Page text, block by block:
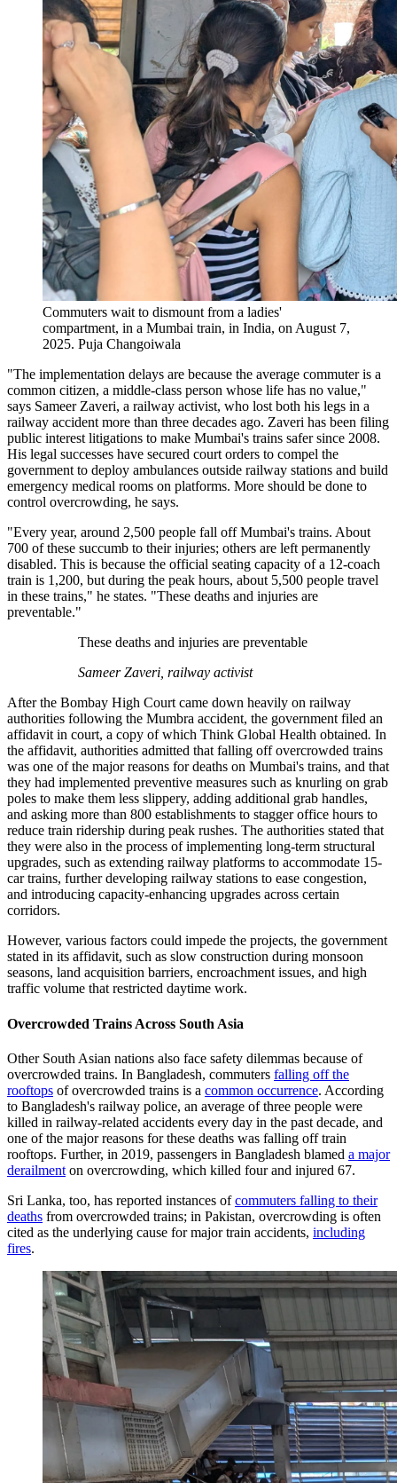
Commuters wait to dismount from a ladies'
compartment, in a Mumbai train, in India, on August 7,
2025. Puja Changoiwala
"The implementation delays are because the average commuter is a
common citizen, a middle-class person whose life has no value,"
says Sameer Zaveri, a railway activist, who lost both his legs in a
railway accident more than three decades ago. Zaveri has been filing
public interest litigations to make Mumbai's trains safer since 2008.
His legal successes have secured court orders to compel the
government to deploy ambulances outside railway stations and build
emergency medical rooms on platforms. More should be done to
control overcrowding, he says.
"Every year, around 2,500 people fall off Mumbai's trains. About
700 of these succumb to their injuries; others are left permanently
disabled. This is because the official seating capacity of a 12-coach
train is 1,200, but during the peak hours, about 5,500 people travel
in these trains," he states. "These deaths and injuries are
preventable."
These deaths and injuries are preventable
Sameer Zaveri, railway activist
After the Bombay High Court came down heavily on railway
authorities following the Mumbra accident, the government filed an
affidavit in court, a copy of which Think Global Health obtained. In
the affidavit, authorities admitted that falling off overcrowded trains
was one of the major reasons for deaths on Mumbai's trains, and that
they had implemented preventive measures such as knurling on grab
poles to make them less slippery, adding additional grab handles,
and asking more than 800 establishments to stagger office hours to
reduce train ridership during peak rushes. The authorities stated that
they were also in the process of implementing long-term structural
upgrades, such as extending railway platforms to accommodate 15-
car trains, further developing railway stations to ease congestion,
and introducing capacity-enhancing upgrades across certain
corridors.
However, various factors could impede the projects, the government
stated in its affidavit, such as slow construction during monsoon
seasons, land acquisition barriers, encroachment issues, and high
traffic volume that restricted daytime work.
Overcrowded Trains Across South Asia
Other South Asian nations also face safety dilemmas because of
overcrowded trains. In Bangladesh, commuters falling off the
rooftops of overcrowded trains is a common occurrence. According
to Bangladesh's railway police, an average of three people were
killed in railway-related accidents every day in the past decade, and
one of the major reasons for these deaths was falling off train
rooftops. Further, in 2019, passengers in Bangladesh blamed a major
derailment on overcrowding, which killed four and injured 67.
Sri Lanka, too, has reported instances ofcommuters falling to their
deaths from overcrowded trains; in Pakistan, overcrowding is often
cited as the underlying cause for major train accidents, including
fires.